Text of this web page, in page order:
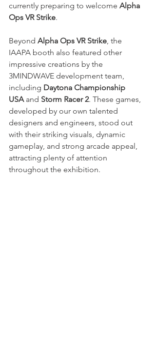
currently preparing to welcome Alpha
Ops VR Strike.
Beyond Alpha Ops VR Strike , the
IAAPA booth also featured other
impressive creations by the
3MINDWAVE development team,
including Daytona Championship
USA and Storm Racer 2. These games,
developed by our own talented
designers and engineers, stood out
with their striking visuals, dynamic
gameplay, and strong arcade appeal,
attracting plenty of attention
throughout the exhibition.